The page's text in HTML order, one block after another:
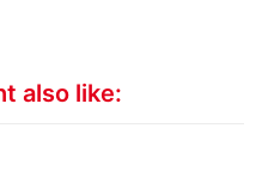
also like: